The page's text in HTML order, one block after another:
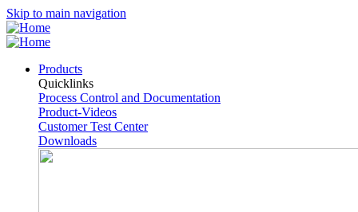
Skip to main navigation
Products
Quicklinks
Process Control and Documentation
Product-Videos
Customer Test Center
Downloads